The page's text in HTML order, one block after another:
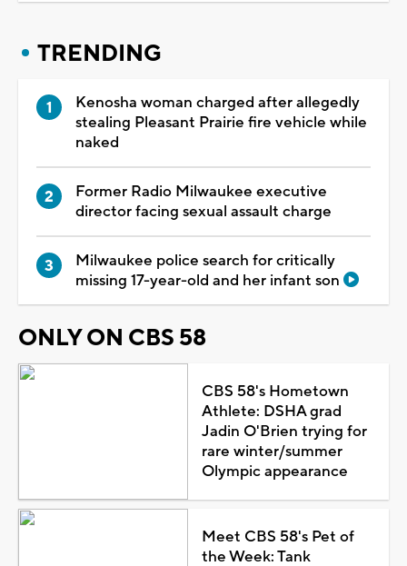
TRENDING
Kenosha woman charged after allegedly
stealing Pleasant Prairie fire vehicle while
naked
Former Radio Milwaukee executive
director facing sexual assault charge
Milwaukee police search for critically
missing 17-year-old and her infant son
ONLY ON CBS 58
CBS 58's Hometown
Athlete: DSHA grad
Jadin O'Brien trying for
rare winter/summer
Olympic appearance
Meet CBS 58's Pet of
the Week: Tank